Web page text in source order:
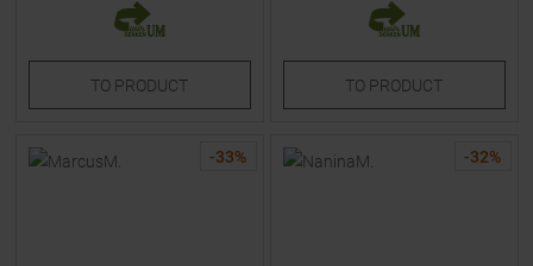
TO PRODUCT TO PRODUCT
-33% -32%